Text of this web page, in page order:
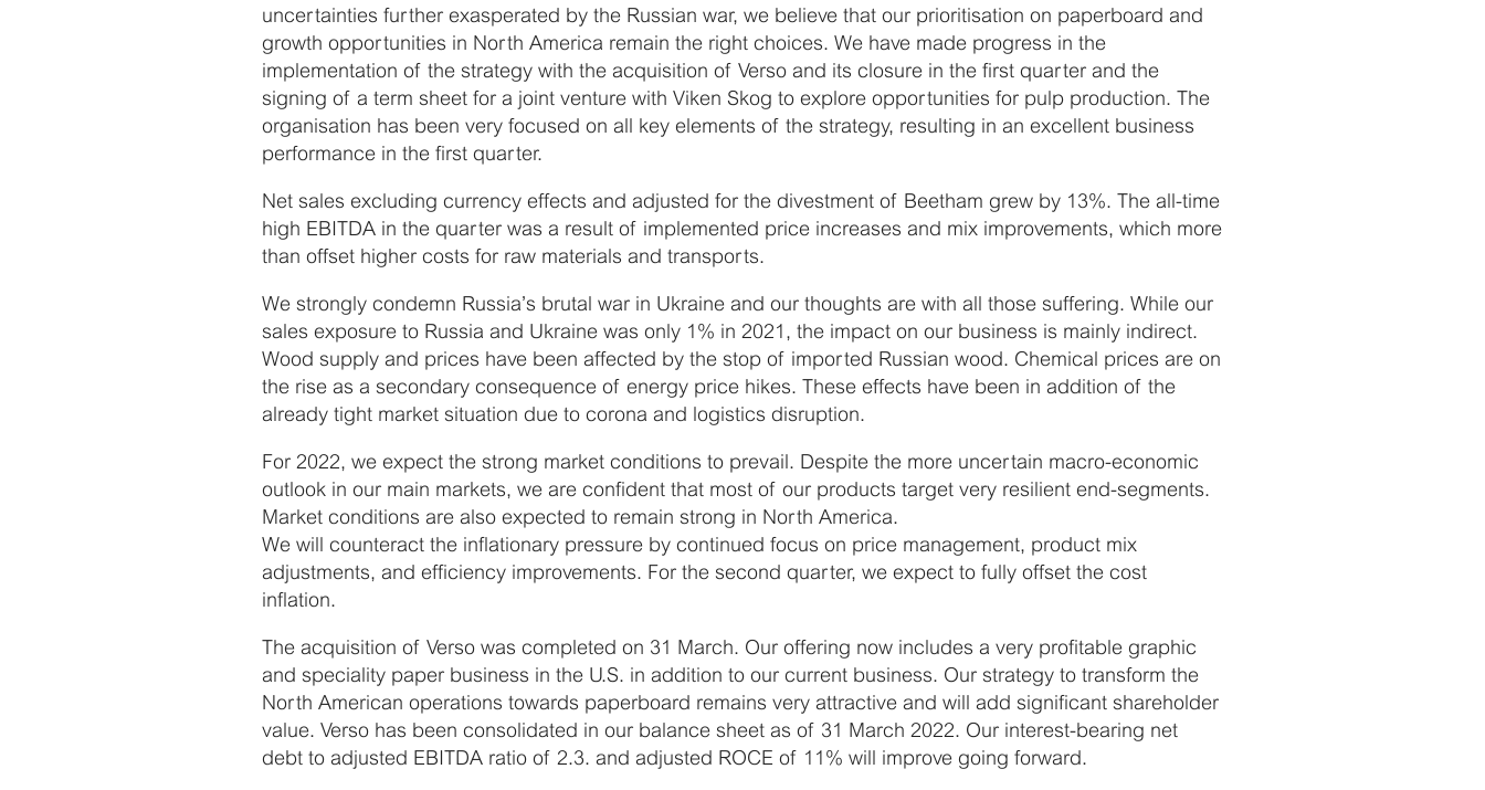
uncertainties further exasperated by the Russian war, we believe that our prioritisation on paperboard and
growth opportunities in North America remain the right choices. We have made progress in the
implementation of the strategy with the acquisition of Verso and its closure in the first quarter and the
signing of a term sheet for a joint venture with Viken Skog to explore opportunities for pulp production. The
organisation has been very focused on all key elements of the strategy, resulting in an excellent business
performance in the first quarter.
Net sales excluding currency effects and adjusted for the divestment of Beetham grew by 13%. The all-time
high EBITDA in the quarter was a result of implemented price increases and mix improvements, which more
than offset higher costs for raw materials and transports.
We strongly condemn Russia’s brutal war in Ukraine and our thoughts are with all those suffering. While our
sales exposure to Russia and Ukraine was only 1% in 2021, the impact on our business is mainly indirect.
Wood supply and prices have been affected by the stop of imported Russian wood. Chemical prices are on
the rise as a secondary consequence of energy price hikes. These effects have been in addition of the
already tight market situation due to corona and logistics disruption.
For 2022, we expect the strong market conditions to prevail. Despite the more uncertain macro-economic
outlook in our main markets, we are confident that most of our products target very resilient end-segments.
Market conditions are also expected to remain strong in North America.
We will counteract the inflationary pressure by continued focus on price management, product mix
adjustments, and efficiency improvements. For the second quarter, we expect to fully offset the cost
inflation.
The acquisition of Verso was completed on 31 March. Our offering now includes a very profitable graphic
and speciality paper business in the U.S. in addition to our current business. Our strategy to transform the
North American operations towards paperboard remains very attractive and will add significant shareholder
value. Verso has been consolidated in our balance sheet as of 31 March 2022. Our interest-bearing net
debt to adjusted EBITDA ratio of 2.3. and adjusted ROCE of 11% will improve going forward.